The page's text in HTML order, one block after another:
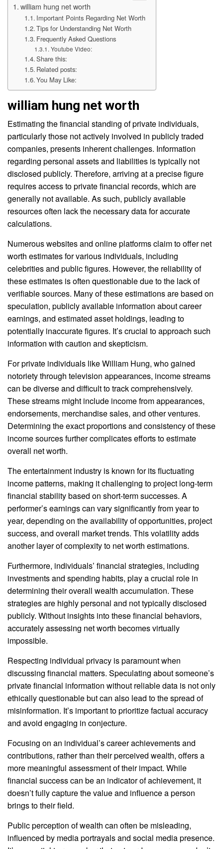
william hung net worth
Important Points Regarding Net Worth
Tips for Understanding Net Worth
Frequently Asked Questions
Youtube Video:
Share this:
Related posts:
You May Like:
william hung net worth
Estimating the financial standing of private individuals,
particularly those not actively involved in publicly traded
companies, presents inherent challenges. Information
regarding personal assets and liabilities is typically not
disclosed publicly. Therefore, arriving at a precise figure
requires access to private financial records, which are
generally not available. As such, publicly available
resources often lack the necessary data for accurate
calculations.
Numerous websites and online platforms claim to offer net
worth estimates for various individuals, including
celebrities and public figures. However, the reliability of
these estimates is often questionable due to the lack of
verifiable sources. Many of these estimations are based on
speculation, publicly available information about career
earnings, and estimated asset holdings, leading to
potentially inaccurate figures. It’s crucial to approach such
information with caution and skepticism.
For private individuals like William Hung, who gained
notoriety through television appearances, income streams
can be diverse and difficult to track comprehensively.
These streams might include income from appearances,
endorsements, merchandise sales, and other ventures.
Determining the exact proportions and consistency of these
income sources further complicates efforts to estimate
overall net worth.
The entertainment industry is known for its fluctuating
income patterns, making it challenging to project long-term
financial stability based on short-term successes. A
performer’s earnings can vary significantly from year to
year, depending on the availability of opportunities, project
success, and overall market trends. This volatility adds
another layer of complexity to net worth estimations.
Furthermore, individuals’ financial strategies, including
investments and spending habits, play a crucial role in
determining their overall wealth accumulation. These
strategies are highly personal and not typically disclosed
publicly. Without insights into these financial behaviors,
accurately assessing net worth becomes virtually
impossible.
Respecting individual privacy is paramount when
discussing financial matters. Speculating about someone’s
private financial information without reliable data is not only
ethically questionable but can also lead to the spread of
misinformation. It’s important to prioritize factual accuracy
and avoid engaging in conjecture.
Focusing on an individual’s career achievements and
contributions, rather than their perceived wealth, offers a
more meaningful assessment of their impact. While
financial success can be an indicator of achievement, it
doesn’t fully capture the value and influence a person
brings to their field.
Public perception of wealth can often be misleading,
influenced by media portrayals and social media presence.